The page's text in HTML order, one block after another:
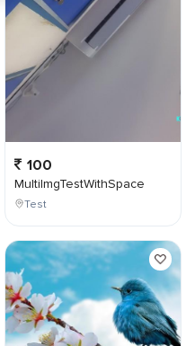
100
MultiImgTestWithSpace
Test